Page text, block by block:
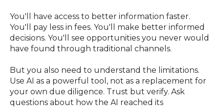
You'll have access to better information faster.
You'll pay less in fees. You'll make better informed
decisions. You'll see opportunities you never would
have found through traditional channels.
But you also need to understand the limitations.
Use AI as a powerful tool, not as a replacement for
your own due diligence. Trust but verify. Ask
questions about how the AI reached its